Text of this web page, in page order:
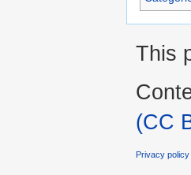
This
(CC
Privacy policy